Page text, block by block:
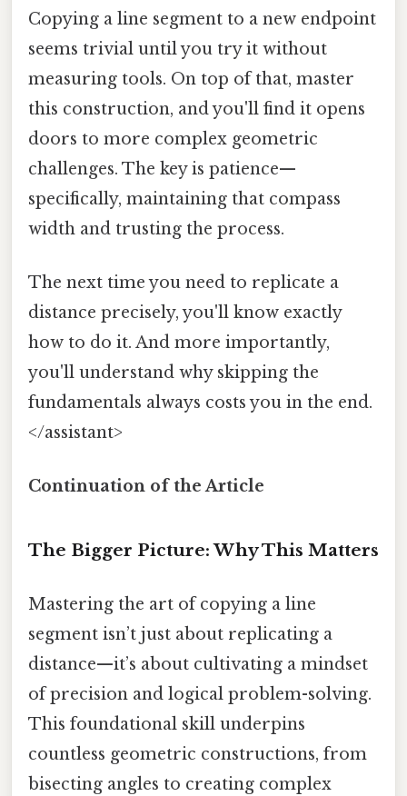
Copying a line segment to a new endpoint
seems trivial until you try it without
measuring tools. On top of that, master
this construction, and you'll find it opens
doors to more complex geometric
challenges. The key is patience—
specifically, maintaining that compass
width and trusting the process.
The next time you need to replicate a
distance precisely, you'll know exactly
how to do it. And more importantly,
you'll understand why skipping the
fundamentals always costs you in the end.
</assistant>
Continuation of the Article
The Bigger Picture: Why This Matters
Mastering the art of copying a line
segment isn’t just about replicating a
distance—it’s about cultivating a mindset
of precision and logical problem-solving.
This foundational skill underpins
countless geometric constructions, from
bisecting angles to creating complex